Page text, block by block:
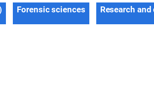
Forensic sciences Research